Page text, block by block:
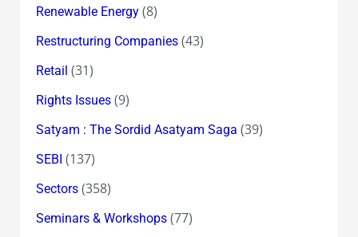
Renewable Energy(8)
Restructuring Companies(43)
Retail (31)
Rights Issues(9)
Satyam : The Sordid Asatyam Saga (39)
SEBI (137)
Sectors(358)
Seminars & Workshops(77)